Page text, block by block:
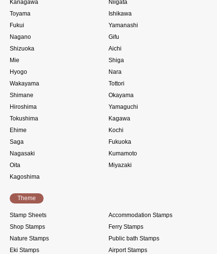
Kanagawa
Niigata
Toyama
Ishikawa
Fukui
Yamanashi
Nagano
Gifu
Shizuoka
Aichi
Mie
Shiga
Hyogo
Nara
Wakayama
Tottori
Shimane
Okayama
Hiroshima
Yamaguchi
Tokushima
Kagawa
Ehime
Kochi
Saga
Fukuoka
Nagasaki
Kumamoto
Oita
Miyazaki
Kagoshima
Theme
Stamp Sheets
Accommodation Stamps
Shop Stamps
Ferry Stamps
Nature Stamps
Public bath Stamps
Eki Stamps
Airport Stamps